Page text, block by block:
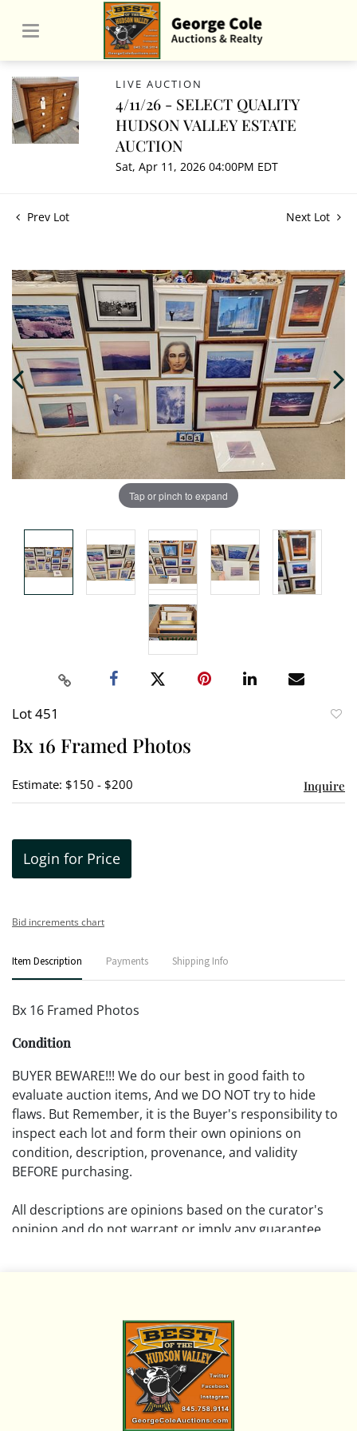
LIVE AUCTION
4/11/26 - SELECT QUALITY
HUDSON VALLEY ESTATE
AUCTION
Sat, Apr 11, 2026 04:00PM EDT
Prev Lot Next Lot
Tap or pinch to expand
Lot 451
Bx 16 Framed Photos
Estimate: $150 - $200 Inquire
Login for Price
Bid increments chart
Item Description Payments Shipping Info
Bx 16 Framed Photos
Condition
BUYER BEWARE!!! We do our best in good faith to
evaluate auction items, And we DO NOT try to hide
flaws. But Remember, it is the Buyer's responsibility to
inspect each lot and form their own opinions on
condition, description, provenance, and validity
BEFORE purchasing.
All descriptions are opinions based on the curator's
opinion and do not warrant or imply any guarantee.
Please review all pictures posted on this listing and
remember the pictures are intended to give general
representation and are not necessarily the product of
an intense effort focused on uncovering and exposing
flaws. We encourage buyers to request a condition
report and/or additional photos, and to research